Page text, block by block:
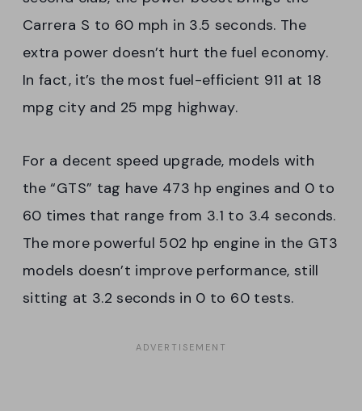
Carrera S to 60 mph in 3.5 seconds. The
extra power doesn’t hurt the fuel economy.
In fact, it’s the most fuel-efficient 911 at 18
mpg city and 25 mpg highway.
For a decent speed upgrade, models with
the “GTS” tag have 473 hp engines and 0 to
60 times that range from 3.1 to 3.4 seconds.
The more powerful 502 hp engine in the GT3
models doesn’t improve performance, still
sitting at 3.2 seconds in 0 to 60 tests.